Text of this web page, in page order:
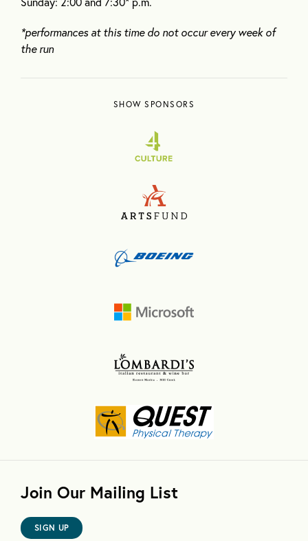
*performances at this time do not occur every week of
the run
SHOW SPONSORS
Join Our Mailing List
SIGN UP